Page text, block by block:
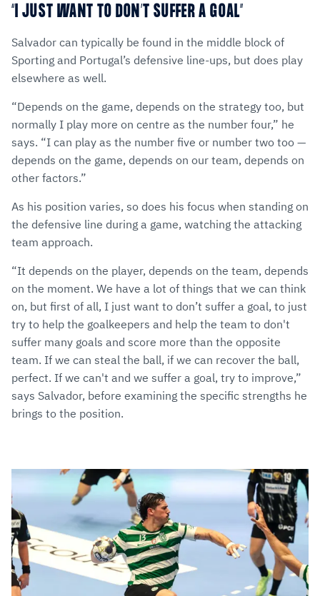
“I JUST WANT TO DON’T SUFFER A GOAL”
Salvador can typically be found in the middle block of
Sporting and Portugal’s defensive line-ups, but does play
elsewhere as well.
“Depends on the game, depends on the strategy too, but
normally I play more on centre as the number four,” he
says. “I can play as the number five or number two too —
depends on the game, depends on our team, depends on
other factors.”
As his position varies, so does his focus when standing on
the defensive line during a game, watching the attacking
team approach.
“It depends on the player, depends on the team, depends
on the moment. We have a lot of things that we can think
on, but first of all, I just want to don’t suffer a goal, to just
try to help the goalkeepers and help the team to don't
suffer many goals and score more than the opposite
team. If we can steal the ball, if we can recover the ball,
perfect. If we can't and we suffer a goal, try to improve,”
says Salvador, before examining the specific strengths he
brings to the position.